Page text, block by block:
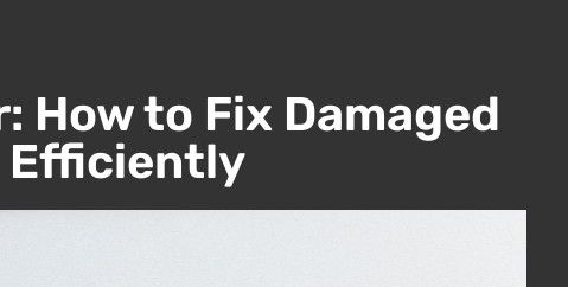
How to Fix Damaged
Efficiently